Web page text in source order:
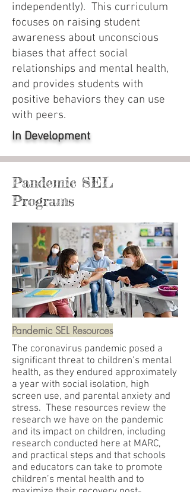
independently). This curriculum
focuses on raising student
awareness about unconscious
biases that affect social
relationships and mental health,
and provides students with
positive behaviors they can use
with peers.
In Development
Pandemic SEL
Programs
Pandemic SEL Resources
The coronavirus pandemic posed a
significant threat to children’s mental
health, as they endured approximately
a year with social isolation, high
screen use, and parental anxiety and
stress. These resources review the
research we have on the pandemic
and its impact on children, including
research conducted here at MARC,
and practical steps and that schools
and educators can take to promote
children’s mental health and to